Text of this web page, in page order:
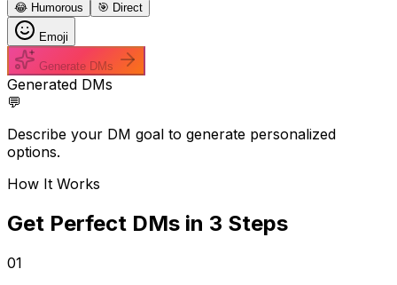
😂 Humorous
🎯 Direct
Emoji
Generate DMs
Generated DMs
💬
Describe your DM goal to generate personalized
options.
How It Works
Get Perfect DMs in 3 Steps
01